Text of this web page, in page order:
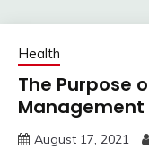
Health
The Purpose
Management
August 17, 2021